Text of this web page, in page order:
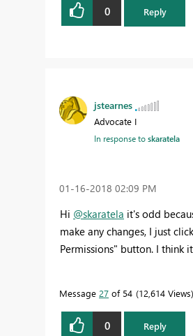
0 Reply
jstearnes
Advocate I
In response toskaratela
‎01-16-2018 02:09 PM
Hi @skaratela it's odd
make any changes, I just
Permissions" button. I think
Message 27 of 54 12,614 Views
0 Reply